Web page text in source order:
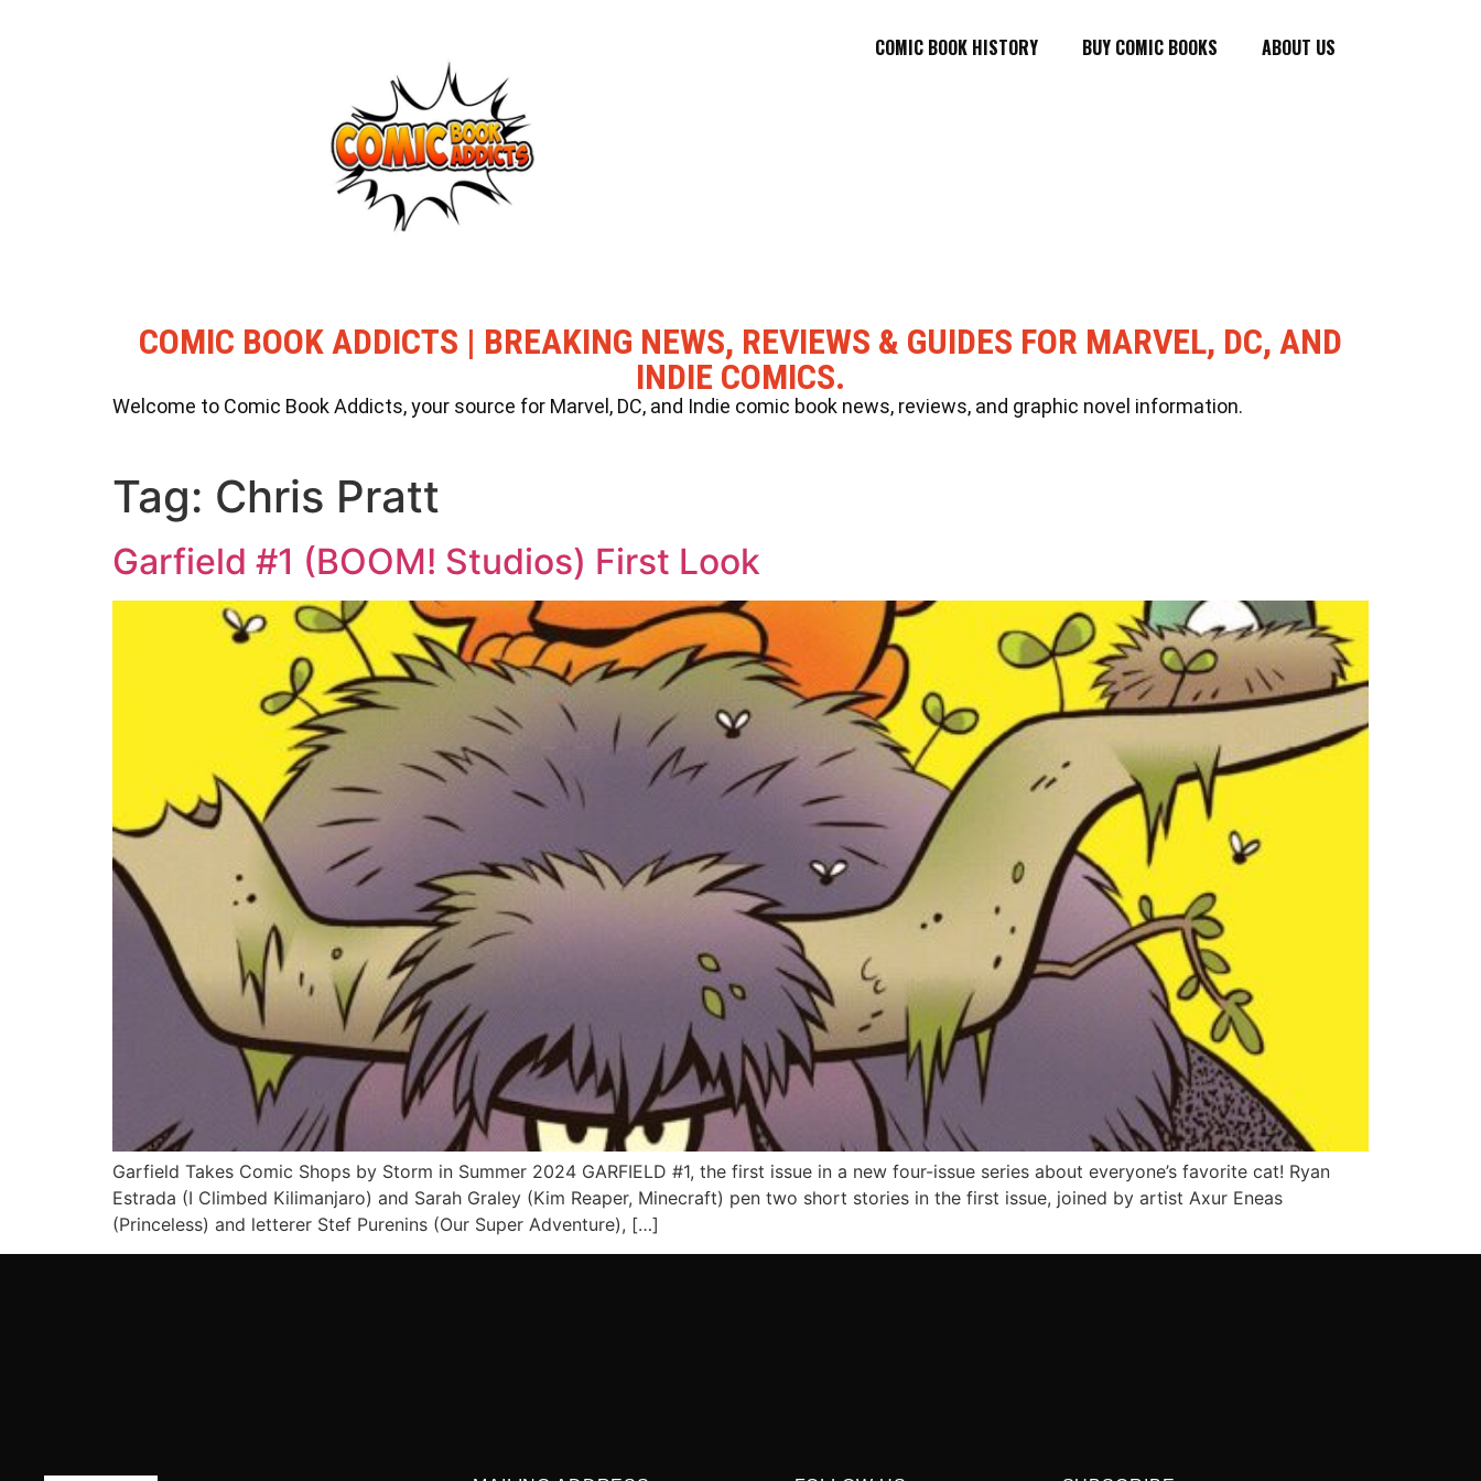
COMIC BOOK HISTORY BUY COMIC BOOKS ABOUT US
COMIC BOOK ADDICTS | BREAKING NEWS, REVIEWS & GUIDES FOR MARVEL, DC, AND
INDIE COMICS.
Welcome to Comic Book Addicts, your source for Marvel, DC, and Indie comic book news, reviews, and graphic novel information.
Tag: Chris Pratt
Garfield #1 (BOOM! Studios) First Look
Garfield Takes Comic Shops by Storm in Summer 2024 GARFIELD #1, the first issue in a new four-issue series about everyone’s favorite cat! Ryan
Estrada (I Climbed Kilimanjaro) and Sarah Graley (Kim Reaper, Minecraft) pen two short stories in the first issue, joined by artist Axur Eneas
(Princeless) and letterer Stef Purenins (Our Super Adventure), […]